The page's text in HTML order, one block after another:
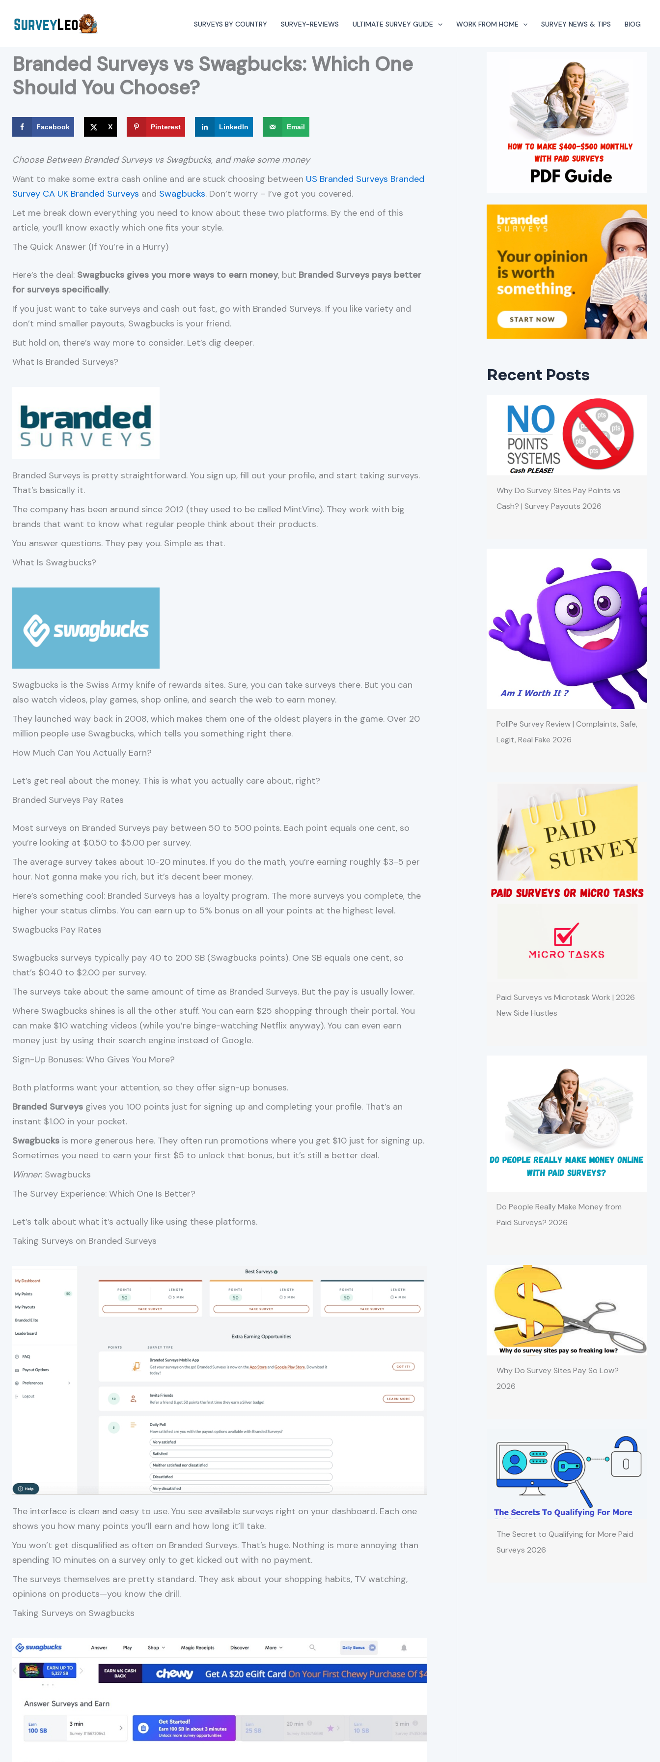
SURVEYS BY COUNTRY SURVEY-REVIEWS ULTIMATE SURVEY GUIDE WORK FROM HOME SURVEY NEWS & TIPS BlOG
Branded Surveys vs Swagbucks: Which One
Should You Choose?
Facebook X Pinterest LinkedIn Email
Choose Between Branded Surveys vs Swagbucks, and make some money
Want to make some extra cash online and are stuck choosing between US Branded Surveys Branded
Survey CA UK Branded Surveys and Swagbucks. Don’t worry – I’ve got you covered.
Let me break down everything you need to know about these two platforms. By the end of this
article, you’ll know exactly which one fits your style.
The Quick Answer (If You’re in a Hurry)
Here’s the deal: Swagbucks gives you more ways to earn money, but Branded Surveys pays better
for surveys specifically.
If you just want to take surveys and cash out fast, go with Branded Surveys. If you like variety and
don’t mind smaller payouts, Swagbucks is your friend.
But hold on, there’s way more to consider. Let’s dig deeper.
What Is Branded Surveys?
Branded Surveys is pretty straightforward. You sign up, fill out your profile, and start taking surveys.
That’s basically it.
The company has been around since 2012 (they used to be called MintVine). They work with big
brands that want to know what regular people think about their products.
You answer questions. They pay you. Simple as that.
What Is Swagbucks?
Swagbucks is the Swiss Army knife of rewards sites. Sure, you can take surveys there. But you can
also watch videos, play games, shop online, and search the web to earn money.
They launched way back in 2008, which makes them one of the oldest players in the game. Over 20
million people use Swagbucks, which tells you something right there.
How Much Can You Actually Earn?
Let’s get real about the money. This is what you actually care about, right?
Branded Surveys Pay Rates
Most surveys on Branded Surveys pay between 50 to 500 points. Each point equals one cent, so
you’re looking at $0.50 to $5.00 per survey.
The average survey takes about 10-20 minutes. If you do the math, you’re earning roughly $3-5 per
hour. Not gonna make you rich, but it’s decent beer money.
Here’s something cool: Branded Surveys has a loyalty program. The more surveys you complete, the
higher your status climbs. You can earn up to 5% bonus on all your points at the highest level.
Swagbucks Pay Rates
Swagbucks surveys typically pay 40 to 200 SB (Swagbucks points). One SB equals one cent, so
that’s $0.40 to $2.00 per survey.
The surveys take about the same amount of time as Branded Surveys. But the pay is usually lower.
Where Swagbucks shines is all the other stuff. You can earn $25 shopping through their portal. You
can make $10 watching videos (while you’re binge-watching Netflix anyway). You can even earn
money just by using their search engine instead of Google.
Sign-Up Bonuses: Who Gives You More?
Both platforms want your attention, so they offer sign-up bonuses.
Branded Surveys gives you 100 points just for signing up and completing your profile. That’s an
instant $1.00 in your pocket.
Swagbucks is more generous here. They often run promotions where you get $10 just for signing up.
Sometimes you need to earn your first $5 to unlock that bonus, but it’s still a better deal.
Winner: Swagbucks
The Survey Experience: Which One Is Better?
Let’s talk about what it’s actually like using these platforms.
Taking Surveys on Branded Surveys
The interface is clean and easy to use. You see available surveys right on your dashboard. Each one
shows you how many points you’ll earn and how long it’ll take.
You won’t get disqualified as often on Branded Surveys. That’s huge. Nothing is more annoying than
spending 10 minutes on a survey only to get kicked out with no payment.
The surveys themselves are pretty standard. They ask about your shopping habits, TV watching,
opinions on products—you know the drill.
Taking Surveys on Swagbucks
Recent Posts
Why Do Survey Sites Pay Points vs
Cash? | Survey Payouts 2026
PollPe Survey Review | Complaints, Safe,
Legit, Real Fake 2026
Paid Surveys vs Microtask Work | 2026
New Side Hustles
Do People Really Make Money from
Paid Surveys? 2026
Why Do Survey Sites Pay So Low?
2026
The Secret to Qualifying for More Paid
Surveys 2026